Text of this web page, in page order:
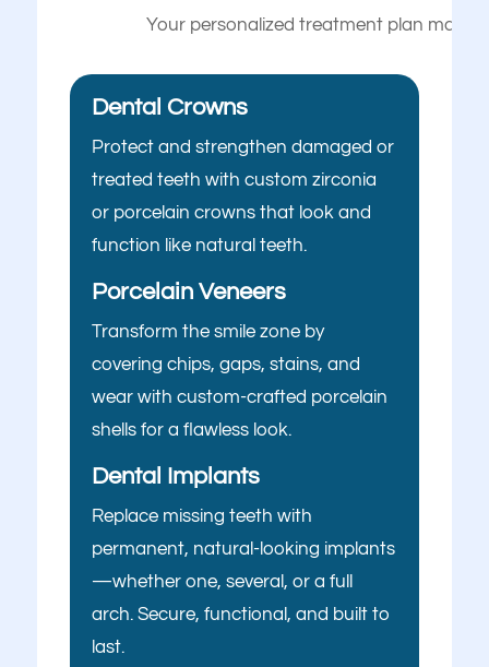
Your personalized treatment plan may
Dental Crowns
Protect and strengthen damaged or
treated teeth with custom zirconia
or porcelain crowns that look and
function like natural teeth.
Porcelain Veneers
Transform the smile zone by
covering chips, gaps, stains, and
wear with custom-crafted porcelain
shells for a flawless look.
Dental Implants
Replace missing teeth with
permanent, natural-looking implants
—whether one, several, or a full
arch. Secure, functional, and built to
last.
What brings
you here
today?
Select All That Apply*
I’m having pain, swelling, or discomfort
in my mouth or jaw
I broke, chipped, or cracked a tooth